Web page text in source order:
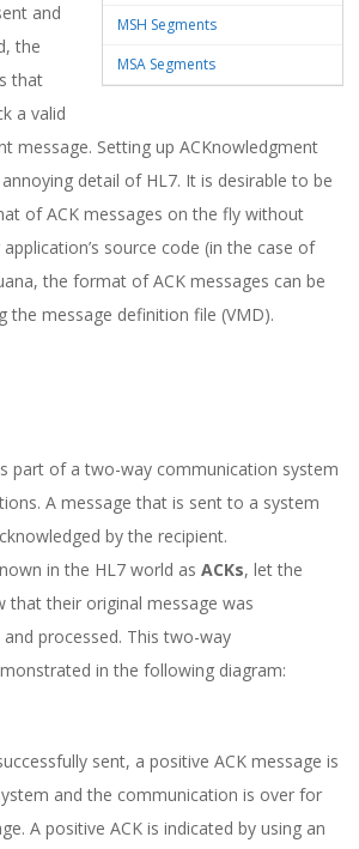
MSH Segments
MSA Segments
and
the
that
a valid
message. Setting up ACKnowledgment
detail of HL7. It is desirable to be
of ACK messages on the fly without
source code (in the case of
the format of ACK messages can be
the message definition file (VMD).
part of a two-way communication system
A message that is sent to a system
by the recipient.
in the HL7 world asACKs, let the
that their original message was
processed. This two-way
in the following diagram:
sent, a positive ACK message is
and the communication is over for
A positive ACK is indicated by using an